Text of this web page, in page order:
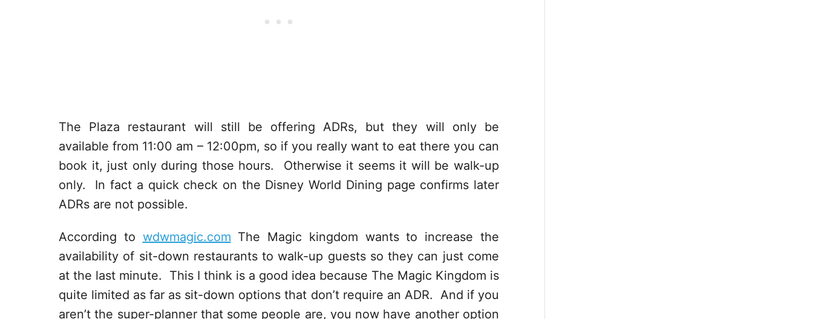
The Plaza restaurant will still be offering ADRs, but they will only be
available from 11:00 am – 12:00pm, so if you really want to eat there you can
book it, just only during those hours. Otherwise it seems it will be walk-up
only. In fact a quick check on the Disney World Dining page confirms later
ADRs are not possible.
According to wdwmagic.com The Magic kingdom wants to increase the
availability of sit-down restaurants to walk-up guests so they can just come
at the last minute. This I think is a good idea because The Magic Kingdom is
quite limited as far as sit-down options that don’t require an ADR. And if you
aren’t the super-planner that some people are, you now have another option